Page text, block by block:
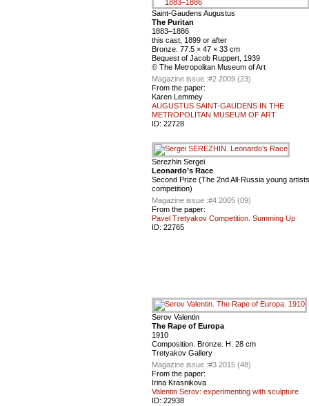
Saint-Gaudens Augustus
The Puritan
1883–1886
this cast, 1899 or after
Bronze. 77.5 × 47 × 33 cm
Bequest of Jacob Ruppert, 1939
© The Metropolitan Museum of Art
Magazine issue :#2 2009 (23)
From the paper:
Karen Lemmey
AUGUSTUS SAINT-GAUDENS IN THE
METROPOLITAN MUSEUM OF ART
ID: 22728
Serezhin Sergei
Leonardo’s Race
Second Prize (The 2nd All-Russia young artists
competition)
Magazine issue :#4 2005 (09)
From the paper:
Pavel Tretyakov Competition. Summing Up
ID: 22765
Serov Valentin
The Rape of Europa
1910
Composition. Bronze. H. 28 cm
Tretyakov Gallery
Magazine issue :#3 2015 (48)
From the paper:
Irina Krasnikova
Valentin Serov: experimenting with sculpture
ID: 22938